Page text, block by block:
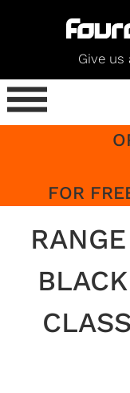
Give us
FOR